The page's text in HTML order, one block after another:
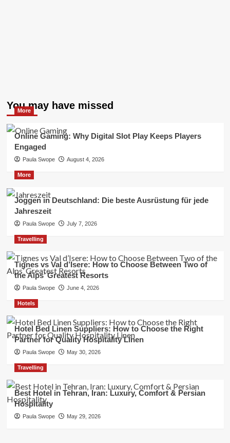
You may have missed
More
Online Gaming: Why Digital Slot Play Keeps Players
Engaged
Paula Swope August 4, 2026
More
Joggen in Deutschland: Die beste Ausrüstung für jede
Jahreszeit
Paula Swope July 7, 2026
Travelling
Tignes vs Val d’Isere: How to Choose Between Two of
the Alps’ Greatest Resorts
Paula Swope June 4, 2026
Hotels
Hotel Bed Linen Suppliers: How to Choose the Right
Partner for Quality Hospitality Linen
Paula Swope May 30, 2026
Travelling
Best Hotel in Tehran, Iran: Luxury, Comfort & Persian
Hospitality
Paula Swope May 29, 2026